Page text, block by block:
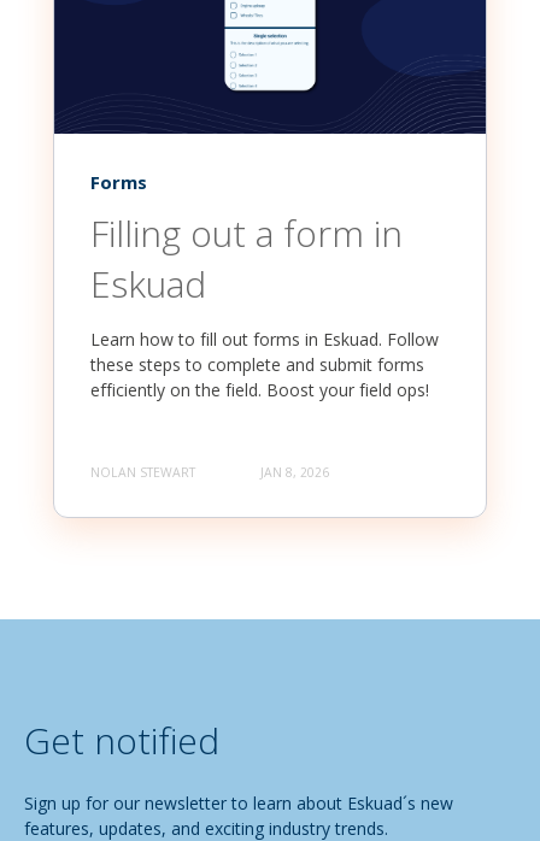
Forms
Filling out a form in
Eskuad
Learn how to fill out forms in Eskuad. Follow
these steps to complete and submit forms
efficiently on the field. Boost your field ops!
NOLAN STEWART JAN 8, 2026
Get notified
Sign up for our newsletter to learn about Eskuad´s new
features, updates, and exciting industry trends.